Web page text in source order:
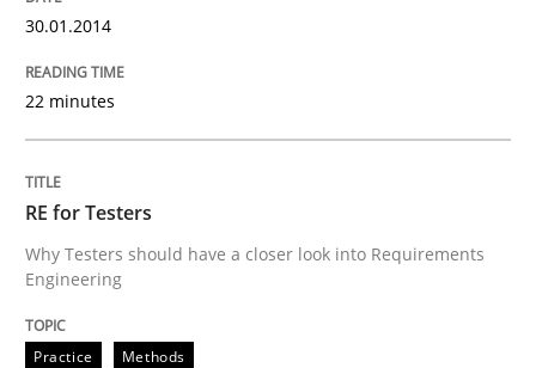
READ ARTICLE
Innovation Arena
An agile and collaborative prioritization technique
30.01.2014
22 minutes
RE for Testers
Why Testers should have a closer look into Requirements
Engineering
Practice Methods